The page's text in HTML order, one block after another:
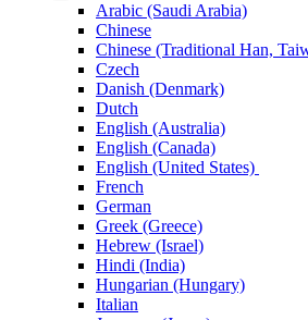
Arabic (Saudi Arabia)
Chinese
Chinese (Traditional Han,
Czech
Danish (Denmark)
Dutch
English (Australia)
English (Canada)
English (United States)
French
German
Greek (Greece)
Hebrew (Israel)
Hindi (India)
Hungarian (Hungary)
Italian